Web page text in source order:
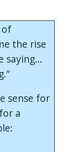
of
the rise
saying…
sense for
a